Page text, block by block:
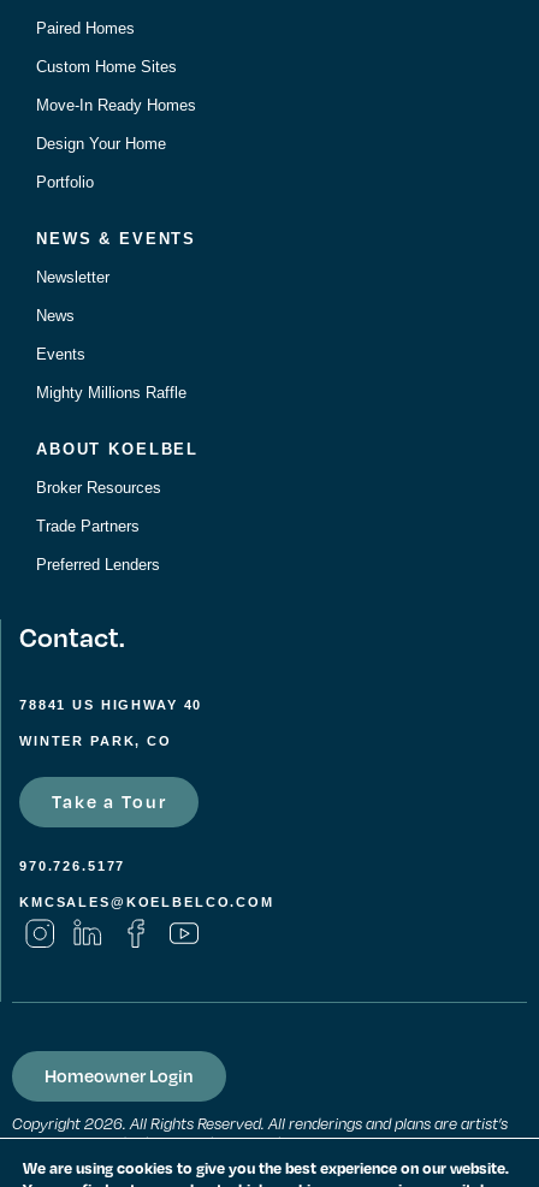
Paired Homes
Custom Home Sites
Move-In Ready Homes
Design Your Home
Portfolio
NEWS & EVENTS
Newsletter
News
Events
Mighty Millions Raffle
ABOUT KOELBEL
Broker Resources
Trade Partners
Preferred Lenders
Contact.
78841 US HIGHWAY 40
WINTER PARK, CO
Take a Tour
970.726.5177
KMCSALES@KOELBELCO.COM
Homeowner Login
Copyright 2026. All Rights Reserved. All renderings and plans are artist’s
conceptions and subject to change without notice. All measurements,
locations and features shown are approximate and may vary. All prices,
features and materials are subject to change and availability. Equal
We are using cookies to give you the best experience on our website.